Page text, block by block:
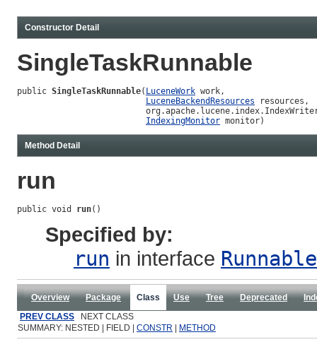
Constructor Detail
SingleTaskRunnable
public SingleTaskRunnable( LuceneWork work,
LuceneBackendResources resources,
IndexingMonitor monitor)
Method Detail
run
public void run()
Specified by:
run in interface Runnable
Overview Package Class Use Tree Deprecated
PREV CLASS NEXT CLASS
SUMMARY: NESTED | FIELD | CONSTR METHOD